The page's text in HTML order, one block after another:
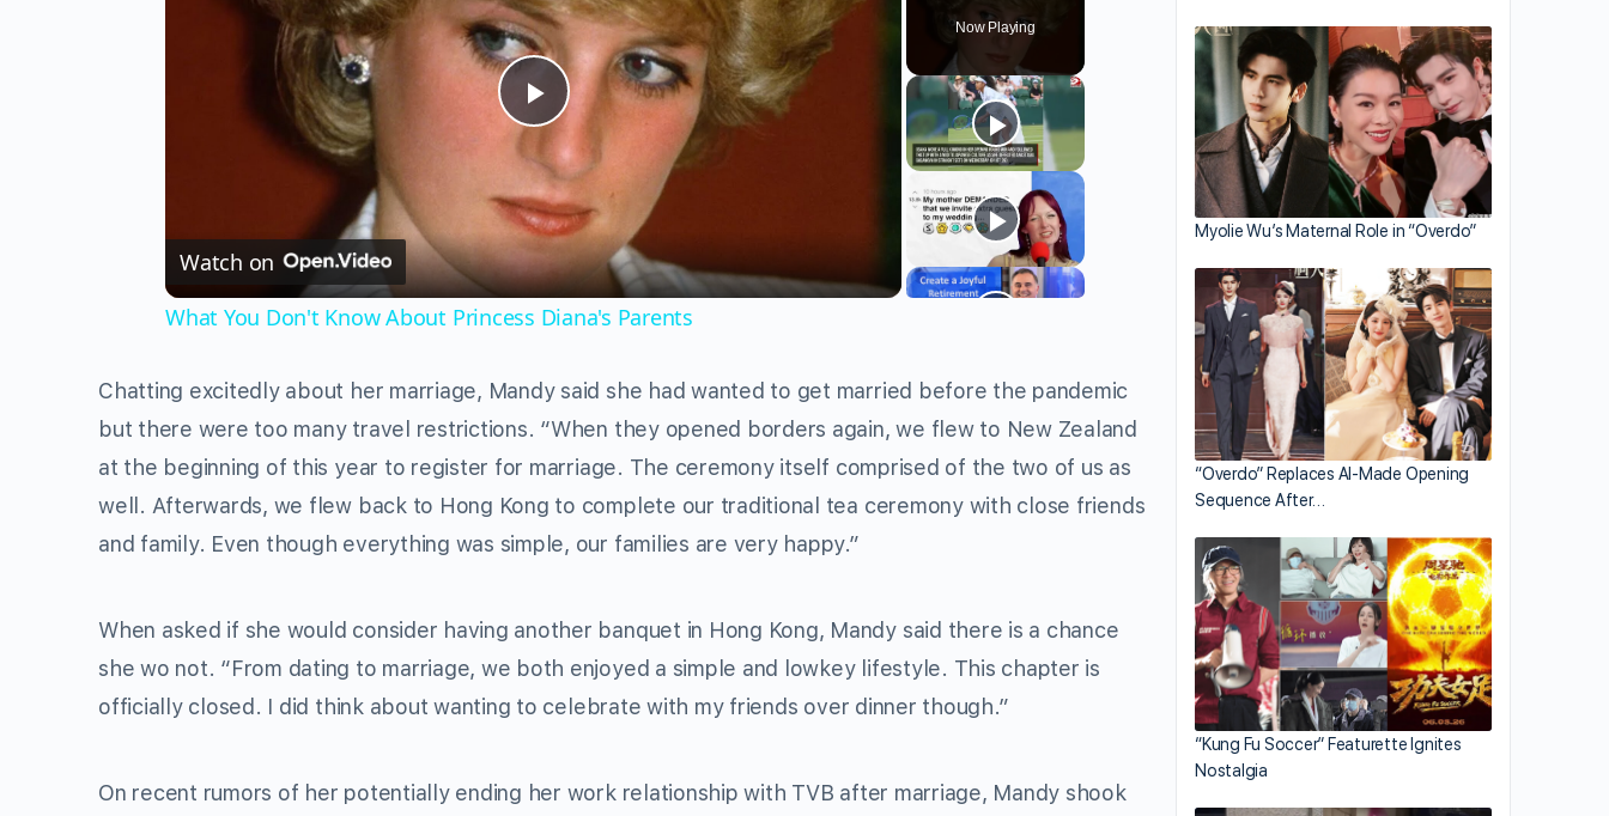
Now Playing
Play
Video
Watch on
What You Don't Know About Princess Diana's Parents
Chatting excitedly about her marriage, Mandy said she had wanted to get married before the pandemic
but there were too many travel restrictions. “When they opened borders again, we flew to New Zealand
at the beginning of this year to register for marriage. The ceremony itself comprised of the two of us as
well. Afterwards, we flew back to Hong Kong to complete our traditional tea ceremony with close friends
and family. Even though everything was simple, our families are very happy.”
When asked if she would consider having another banquet in Hong Kong, Mandy said there is a chance
she wo not. “From dating to marriage, we both enjoyed a simple and lowkey lifestyle. This chapter is
officially closed. I did think about wanting to celebrate with my friends over dinner though.”
On recent rumors of her potentially ending her work relationship with TVB after marriage, Mandy shook
Myolie Wu’s Maternal Role in “Overdo”
“Overdo” Replaces AI-Made Opening
Sequence After…
“Kung Fu Soccer” Featurette Ignites
Nostalgia